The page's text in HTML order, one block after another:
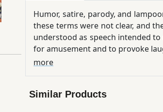
Humor, satire, parody, and
these terms were not clear, and
understood as speech intended
for amusement and to provoke
In popular culture, particularly in
more
Similar Products